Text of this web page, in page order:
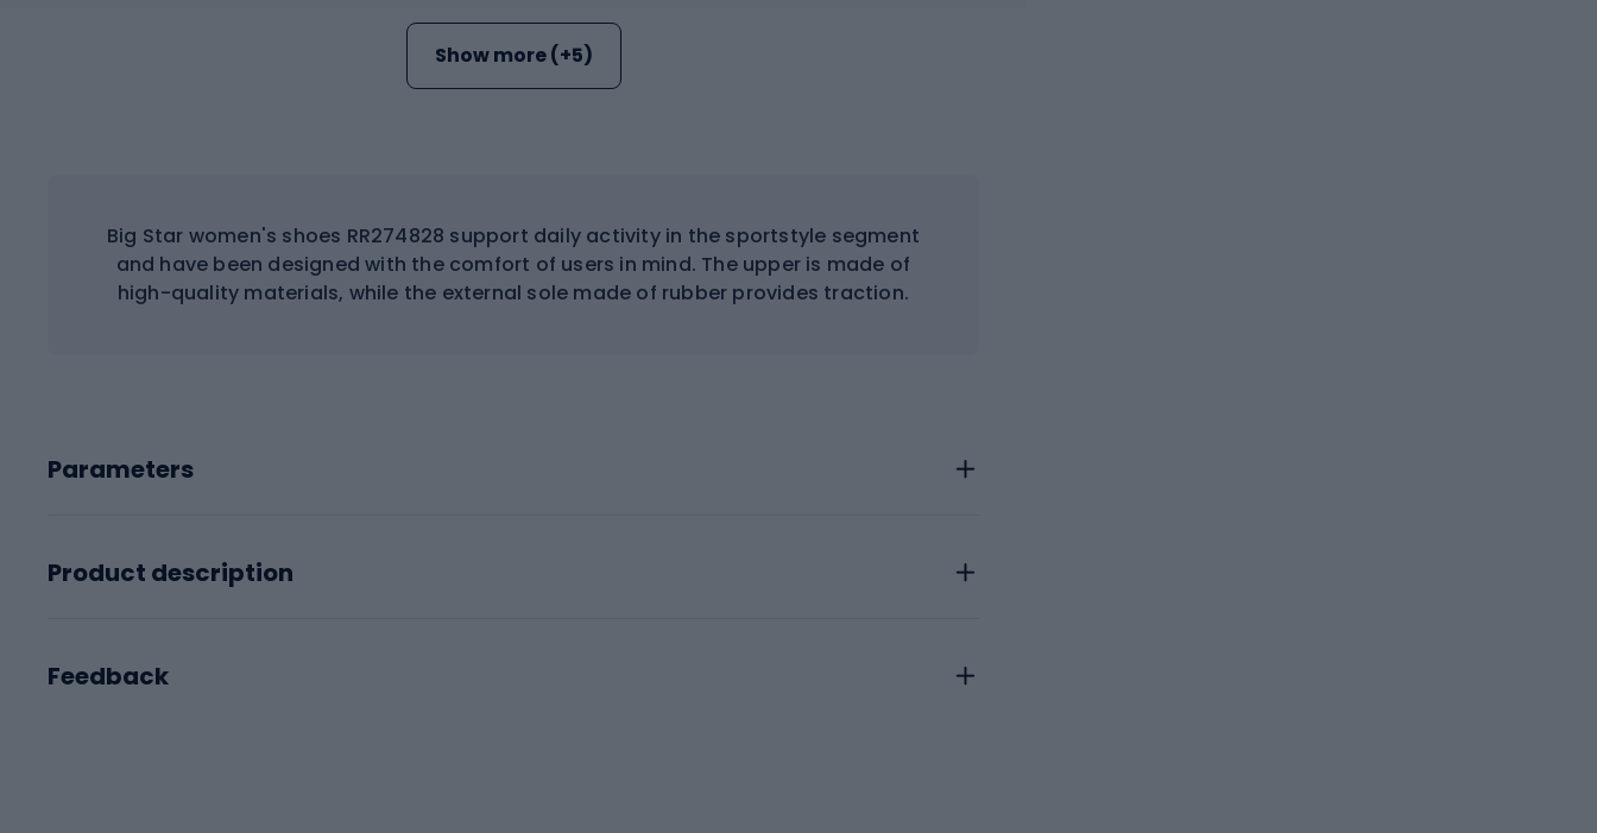
Show more (+5)
Big Star women's shoes RR274828 support daily activity in the sportstyle segment
and have been designed with the comfort of users in mind. The upper is made of
high-quality materials, while the external sole made of rubber provides traction.
Parameters
Product description
Feedback